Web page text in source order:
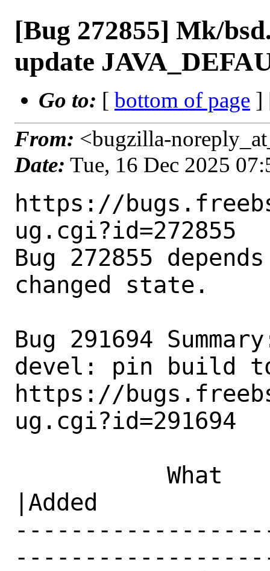
[Bug 272855] Mk/
update
Go to: [ bottom of page ]
From: <bugzilla-
Date: Tue, 16 Dec 2025
https://
ug.cgi?id=272855
Bug 272855
changed state.
Bug 291694
devel: pin build
https://
ug.cgi?id=291694
|Added